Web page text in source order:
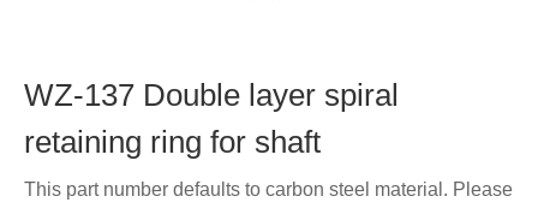
WZ-137 Double layer spiral
retaining ring for shaft
This part number defaults to carbon steel material. Please